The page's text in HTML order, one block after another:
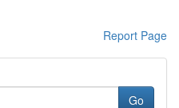
Report Page
Go